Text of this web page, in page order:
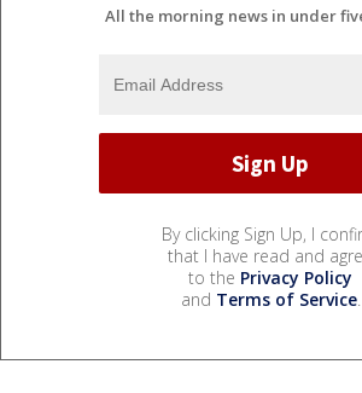
All the morning news in under
By clicking Sign Up, I
that I have read and
to the Privacy Policy
and Terms of Service.